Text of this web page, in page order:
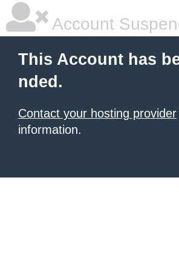
Account
This Account has
nded.
Contact your hosting provider
information.